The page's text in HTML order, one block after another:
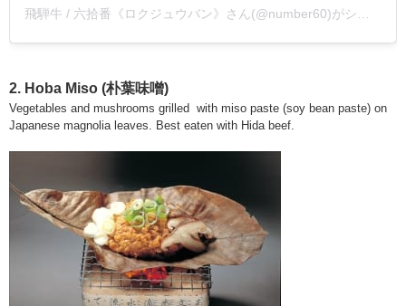
2. Hoba Miso (朴葉味噌)
Vegetables and mushrooms grilled with miso paste (soy bean paste) on
Japanese magnolia leaves. Best eaten with Hida beef.